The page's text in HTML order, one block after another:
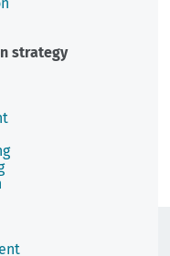
strategy